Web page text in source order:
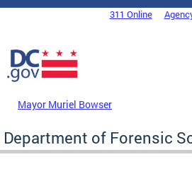
Skip to main content
DC Agency Top Menu311 Online
Mayor Muriel Bowser
Department of Forensic